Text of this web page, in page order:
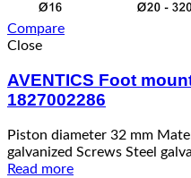
Compare
Close
AVENTICS Foot
1827002286
Piston diameter 32 mm
galvanized Screws Steel
Read more